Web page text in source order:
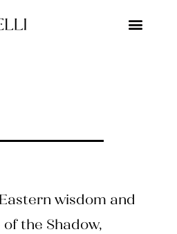
wisdom and
the Shadow,